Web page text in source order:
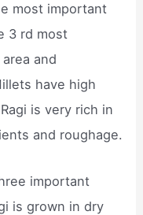
most important
3 rd most
and
have high
is very rich in
and roughage.
important
is grown in dry